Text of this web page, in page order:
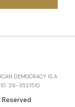
DEMOCRACY IS A
ID: 26-3521510
Reserved